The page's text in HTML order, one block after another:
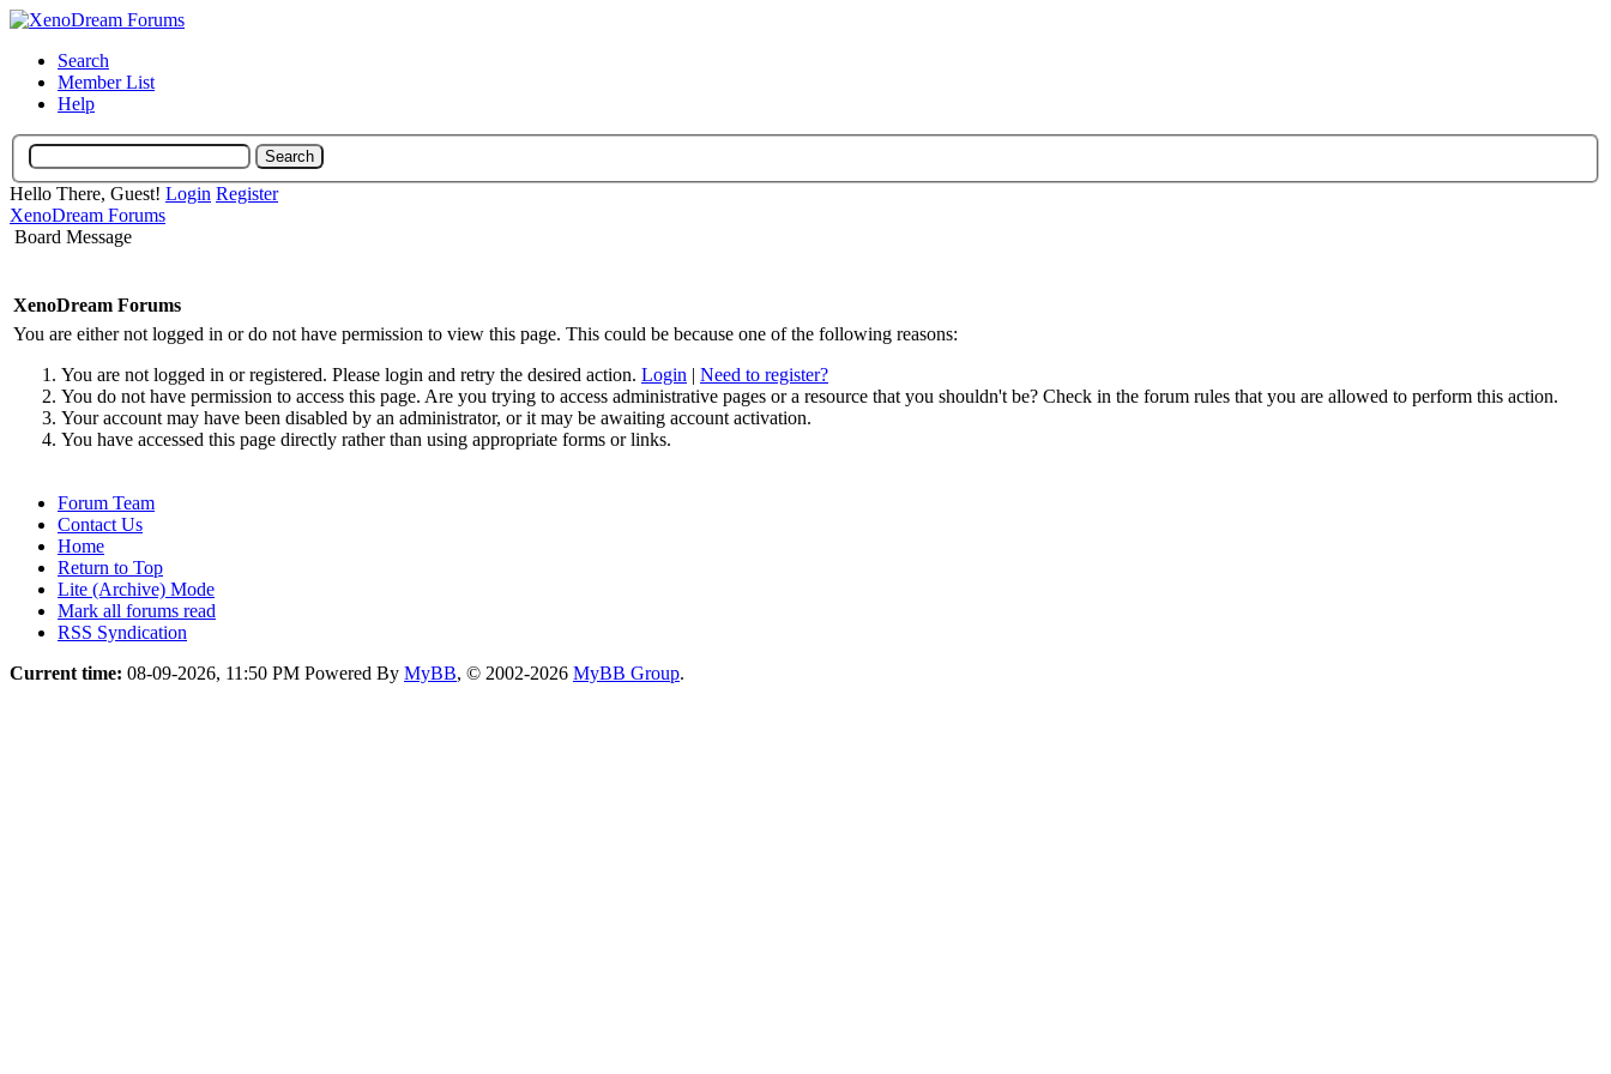
Search
Member List
Help
Hello There, Guest! Login Register
XenoDream Forums
Board Message
XenoDream Forums
You are either not logged in or do not have permission to view this page. This could be because one of the following reasons:
You are not logged in or registered. Please login and retry the desired action. Login | Need to register?
You do not have permission to access this page. Are you trying to access administrative pages or a resource that you shouldn't be? Check in the forum rules that you are allowed to perform this action.
Your account may have been disabled by an administrator, or it may be awaiting account activation.
You have accessed this page directly rather than using appropriate forms or links.
Forum Team
Contact Us
Home
Return to Top
Lite (Archive) Mode
Mark all forums read
RSS Syndication
Current time: 08-09-2026, 11:50 PM Powered By MyBB, © 2002-2026 MyBB Group.